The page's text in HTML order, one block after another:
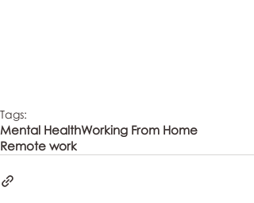
Tags:
Mental HealthWorking From Home
Remote work